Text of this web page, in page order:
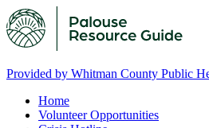
Provided by Whitman County Public
Home
Volunteer Opportunities